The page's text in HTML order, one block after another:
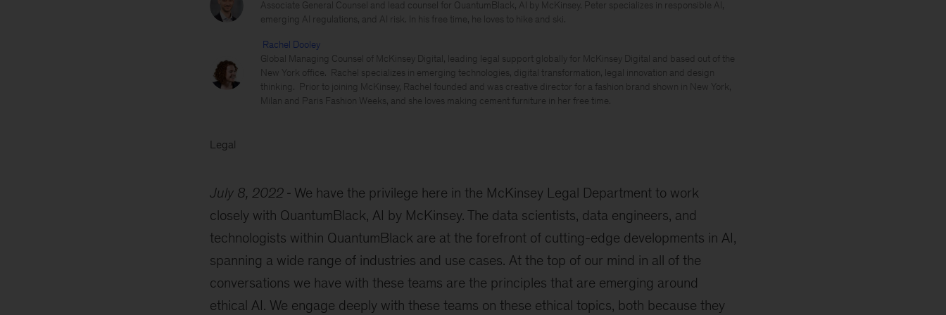
Associate General Counsel and lead counsel for QuantumBlack, AI by McKinsey. Peter specializes in responsible AI,
emerging AI regulations, and AI risk. In his free time, he loves to hike and ski.
Rachel Dooley
Global Managing Counsel of McKinsey Digital, leading legal support globally for McKinsey Digital and based out of the
New York office. Rachel specializes in emerging technologies, digital transformation, legal innovation and design
thinking. Prior to joining McKinsey, Rachel founded and was creative director for a fashion brand shown in New York,
Milan and Paris Fashion Weeks, and she loves making cement furniture in her free time.
Legal
July 8, 2022
We have the privilege here in the McKinsey Legal Department to work
closely with QuantumBlack, AI by McKinsey. The data scientists, data engineers, and
technologists within QuantumBlack are at the forefront of cutting-edge developments in AI,
spanning a wide range of industries and use cases. At the top of our mind in all of the
conversations we have with these teams are the principles that are emerging around
ethical AI. We engage deeply with these teams on these ethical topics, both because they